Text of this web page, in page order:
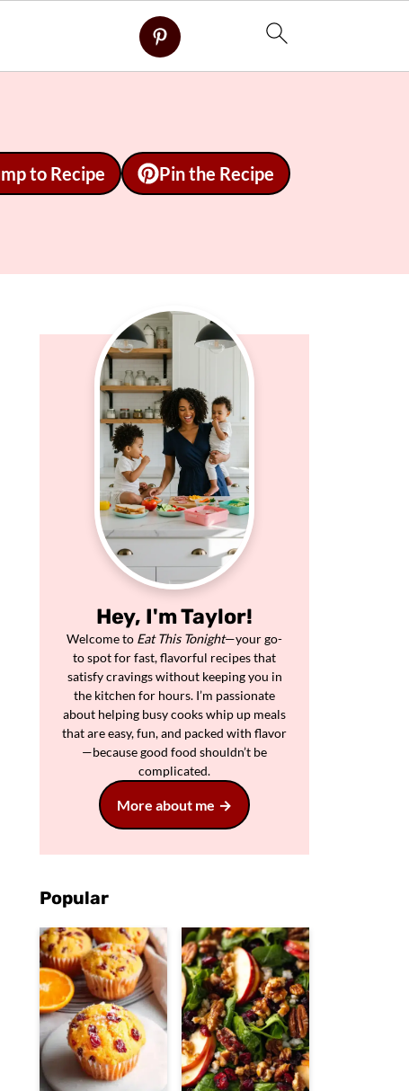
to Recipe Pin the Recipe
Hey, I'm Taylor!
Welcome to Eat This Tonight—your go-
to spot for fast, flavorful recipes that
satisfy cravings without keeping you in
the kitchen for hours. I’m passionate
about helping busy cooks whip up meals
that are easy, fun, and packed with flavor
—because good food shouldn’t be
complicated.
More about me
Popular